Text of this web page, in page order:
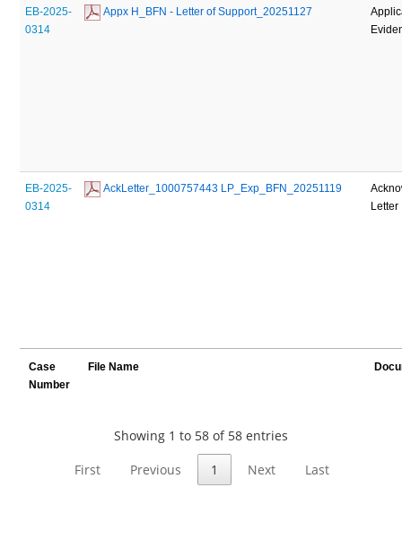
EB-2025-
0314
Appx H_BFN - Letter of Support_20251127
EB-2025-
0314
AckLetter_1000757443 LP_Exp_BFN_20251119
Letter
Case
Number
File Name
Showing 1 to 58 of 58 entries
First
Previous 1 Next Last